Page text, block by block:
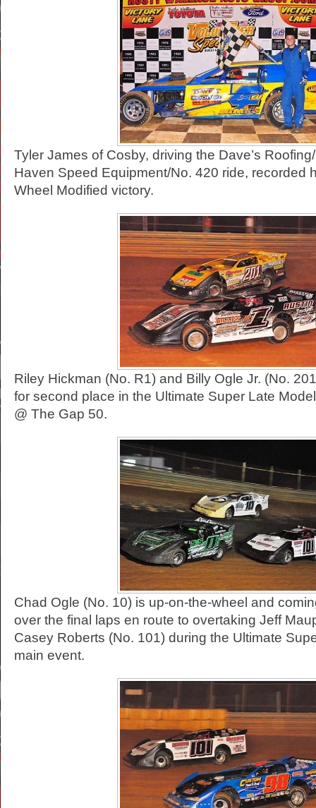
Tyler James of Cosby, driving the Dave’s
Haven Speed Equipment/No. 420 ride, recorded
Wheel Modified victory.
Riley Hickman (No. R1) and Billy Ogle Jr. (No.
for second place in the Ultimate Super Late
@ The Gap 50.
Chad Ogle (No. 10) is up-on-the-wheel and
over the final laps en route to overtaking Jeff
Casey Roberts (No. 101) during the Ultimate
main event.